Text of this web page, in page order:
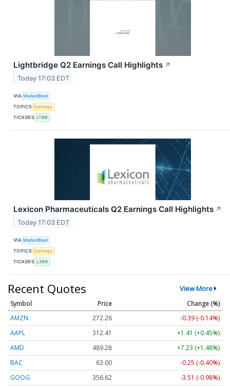
Lightbridge Q2 Earnings Call Highlights ↗
Today 17:03 EDT
VIA MarketBeat
TOPICS Earnings
TICKERS LTBR
Lexicon Pharmaceuticals Q2 Earnings Call Highlights ↗
Today 17:03 EDT
VIA MarketBeat
TOPICS Earnings
TICKERS LXRX
Recent Quotes View More
Symbol Price
Change (%)
AMZN
272.26
-0.39 (-0.14%)
AAPL
312.41
+1.41 (+0.45%)
AMD
489.28
+7.23 (+1.48%)
BAC
63.00
-0.25 (-0.40%)
GOOG
356.62
-3.51 (-0.98%)